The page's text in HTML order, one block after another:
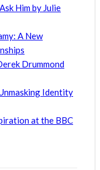
Him by Julie
A New
Drummond
Identity
at the BBC